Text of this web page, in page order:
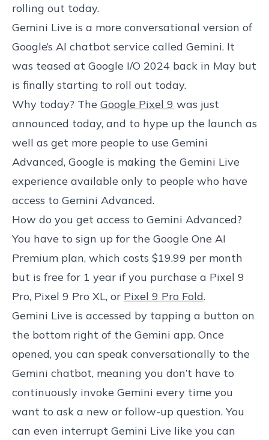
rolling out today.
Gemini Live is a more conversational version of
Google’s AI chatbot service called Gemini. It
was teased at Google I/O 2024 back in May but
is finally starting to roll out today.
Why today? The Google Pixel 9 was just
announced today, and to hype up the launch as
well as get more people to use Gemini
Advanced, Google is making the Gemini Live
experience available only to people who have
access to Gemini Advanced.
How do you get access to Gemini Advanced?
You have to sign up for the Google One AI
Premium plan, which costs $19.99 per month
but is free for 1 year if you purchase a Pixel 9
Pro, Pixel 9 Pro XL, or Pixel 9 Pro Fold.
Gemini Live is accessed by tapping a button on
the bottom right of the Gemini app. Once
opened, you can speak conversationally to the
Gemini chatbot, meaning you don’t have to
continuously invoke Gemini every time you
want to ask a new or follow-up question. You
can even interrupt Gemini Live like you can